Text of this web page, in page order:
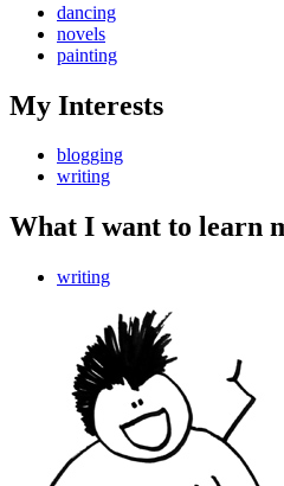
dancing
novels
painting
My Interests
blogging
writing
What I want to learn
writing